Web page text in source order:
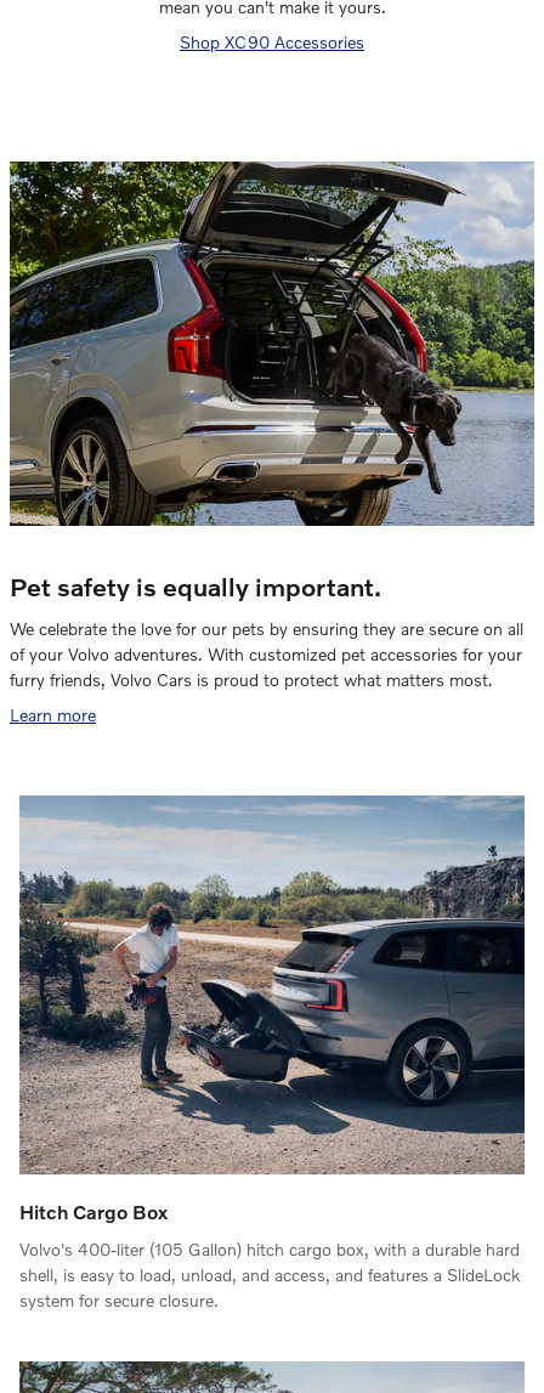
mean you can't make it yours.
Shop XC90 Accessories
Pet safety is equally important.
We celebrate the love for our pets by ensuring they are secure on all
of your Volvo adventures. With customized pet accessories for your
furry friends, Volvo Cars is proud to protect what matters most.
Learn more
Hitch Cargo Box
Volvo's 400-liter (105 Gallon) hitch cargo box, with a durable hard
shell, is easy to load, unload, and access, and features a SlideLock
system for secure closure.